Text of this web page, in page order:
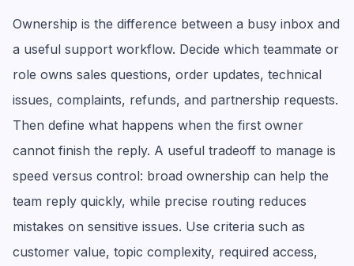
Ownership is the difference between a busy inbox and
a useful support workflow. Decide which teammate or
role owns sales questions, order updates, technical
issues, complaints, refunds, and partnership requests.
Then define what happens when the first owner
cannot finish the reply. A useful tradeoff to manage is
speed versus control: broad ownership can help the
team reply quickly, while precise routing reduces
mistakes on sensitive issues. Use criteria such as
customer value, topic complexity, required access,